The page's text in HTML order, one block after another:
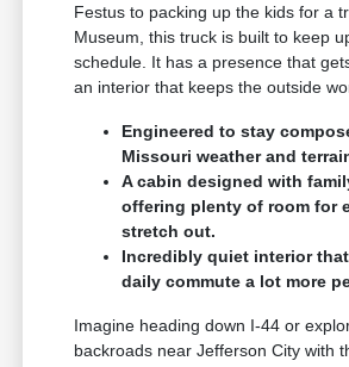
Festus to packing up the kids for a
Museum, this truck is built to keep
schedule. It has a presence that
an interior that keeps the outside
Engineered to stay
Missouri weather and
A cabin designed with
offering plenty of room for
stretch out.
Incredibly quiet interior
daily commute a lot more
Imagine heading down I-44 or
backroads near Jefferson City with